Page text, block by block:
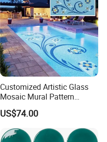
Customized Artistic Glass
Mosaic Mural Pattern
Handmade Mosaic Art
Mural for Swimming Pool
and Wall Decoration Factory
Price
US$74.00